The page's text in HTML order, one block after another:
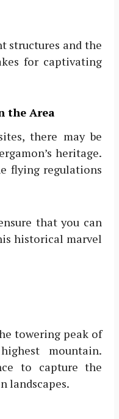
structures and the
for captivating
the Area
there may be
heritage.
flying regulations
that you can
historical marvel
towering peak of
mountain.
to capture the
landscapes.